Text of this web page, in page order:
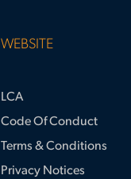
WEBSITE
LCA
Code Of Conduct
Terms & Conditions
Privacy Notices